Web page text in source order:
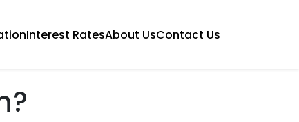
Interest RatesAbout UsContact Us